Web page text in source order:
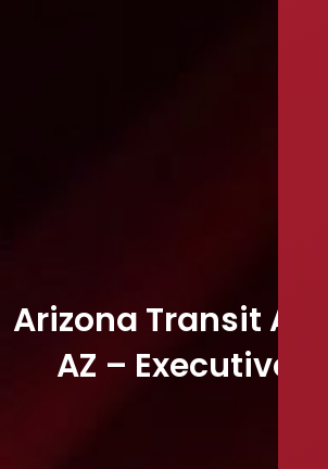
Arizona Transit
AZ – Executive